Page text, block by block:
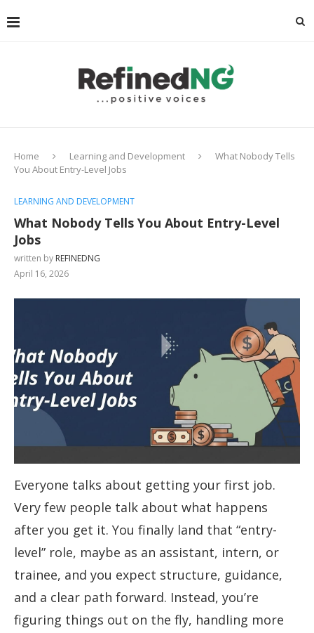
Home Learning and Development
What Nobody Tells
You About Entry-Level Jobs
LEARNING AND DEVELOPMENT
What Nobody Tells You About Entry-Level
Jobs
written by REFINEDNG
April 16, 2026
Everyone talks about getting your first job.
Very few people talk about what happens
after you get it. You finally land that “entry-
level” role, maybe as an assistant, intern, or
trainee, and you expect structure, guidance,
and a clear path forward. Instead, you’re
figuring things out on the fly, handling more